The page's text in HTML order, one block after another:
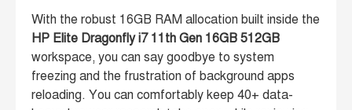
With the robust 16GB RAM allocation built inside the
HP Elite Dragonfly i7 11th Gen 16GB 512GB
workspace, you can say goodbye to system
freezing and the frustration of background apps
reloading. You can comfortably keep 40+ data-